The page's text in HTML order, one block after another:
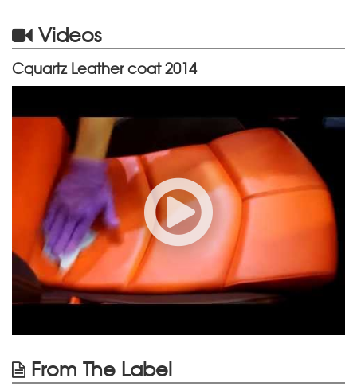
Videos
Cquartz Leather coat 2014
From The Label